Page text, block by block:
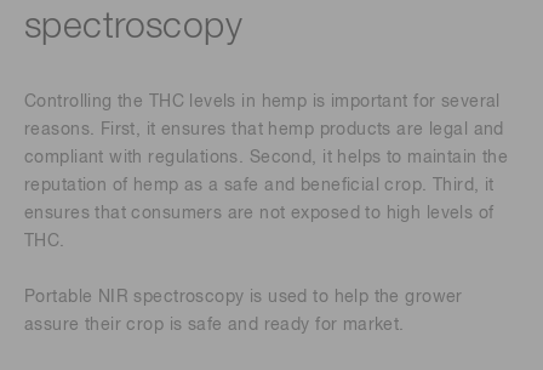
spectroscopy
Controlling the THC levels in hemp is important for several
reasons. First, it ensures that hemp products are legal and
compliant with regulations. Second, it helps to maintain the
reputation of hemp as a safe and beneficial crop. Third, it
ensures that consumers are not exposed to high levels of
THC.
Portable NIR spectroscopy is used to help the grower
assure their crop is safe and ready for market.